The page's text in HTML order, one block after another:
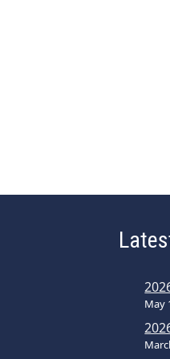
May